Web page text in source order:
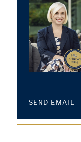
SEND EMAIL